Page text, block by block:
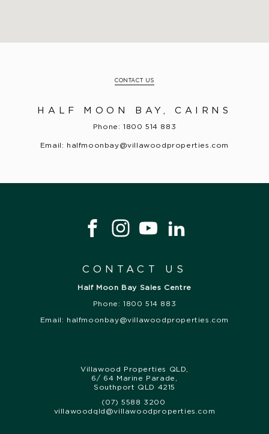
CONTACT US
HALF MOON BAY, CAIRNS
Phone: 1800 514 883
Email: halfmoonbay@villawoodproperties.com
CONTACT US
Half Moon Bay Sales Centre
Phone: 1800 514 883
Email: halfmoonbay@villawoodproperties.com
Villawood Properties QLD
6/ 64 Marine Parade
Southport QLD 4215
(07) 5588 3200
villawoodqld@villawoodproperties.com